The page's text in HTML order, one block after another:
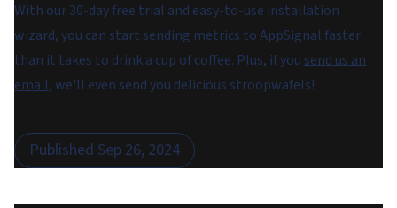
With our 30-day free trial and easy-to-use installation
wizard, you can start sending metrics to AppSignal faster
than it takes to drink a cup of coffee. Plus, if you send us an
email, we'll even send you delicious stroopwafels!
Published Sep 26, 2024